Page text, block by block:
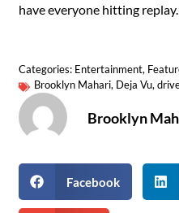
have everyone hitting replay.
Categories: Entertainment,
Brooklyn Mahari, Deja Vu,
Brooklyn
Facebook